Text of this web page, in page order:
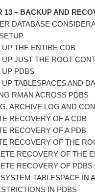
13 – BACKUP AND
DATABASE
UP THE ENTIRE CDB
UP JUST THE ROOT
UP PDBS
TABLESPACES AND
RMAN ACROSS PDBS
ARCHIVE LOG AND
RECOVERY OF A CDB
RECOVERY OF A PDB
RECOVERY OF THE
RECOVERY OF THE
RECOVERY OF PDBS
TABLESPACE IN
IN PDBS